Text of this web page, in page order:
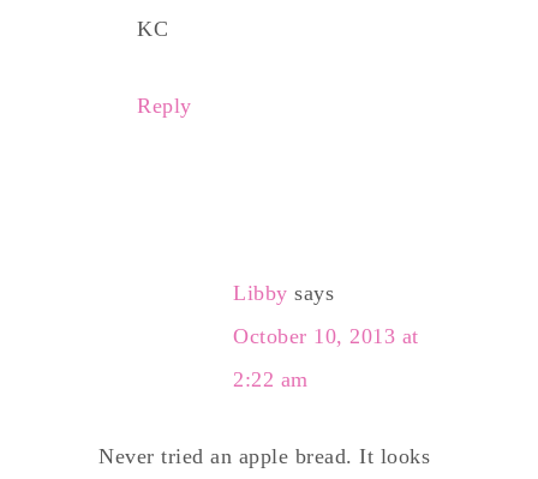
KC
Reply
Libby says
October 10, 2013 at
2:22 am
Never tried an apple bread. It looks